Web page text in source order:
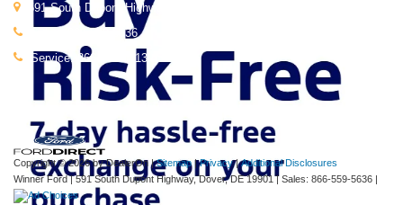
591 South Dupont Highway, Dover, DE 19901
866-559-5636
Service: 866-664-0413
Copyright © 2026by DealerOn |Sitemap|Privacy|Additional Disclosures
Winner Ford|591 South Dupont Highway,Dover,DE19901 | Sales: 866-559-5636 |